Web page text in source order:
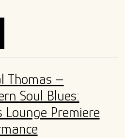
Thomas –
Soul Blues:
Lounge Premiere